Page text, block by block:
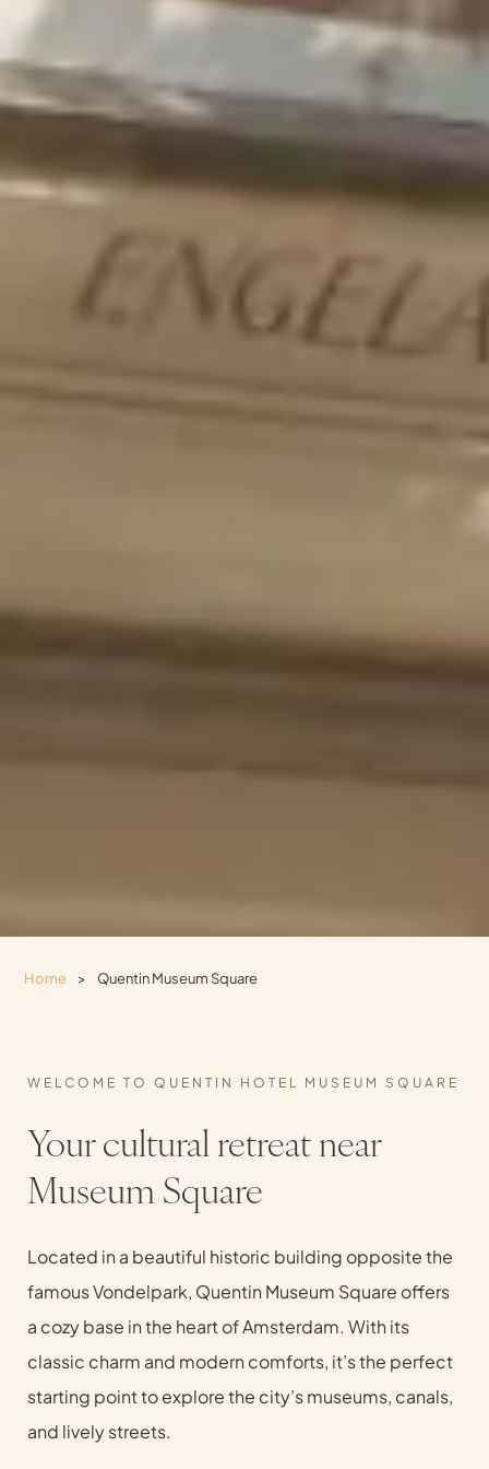
Home > Quentin Museum Square
Your cultural retreat near
Museum Square
WELCOME TO QUENTIN HOTEL MUSEUM SQUARE
Located in a beautiful historic building opposite the
famous Vondelpark, Quentin Museum Square offers
a cozy base in the heart of Amsterdam. With its
classic charm and modern comforts, it’s the perfect
starting point to explore the city’s museums, canals,
and lively streets.